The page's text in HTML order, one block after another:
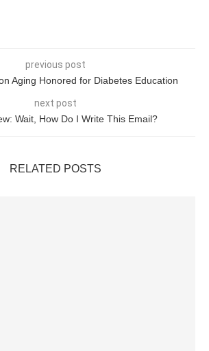
previous post
Aging Honored for Diabetes Education
next post
Wait, How Do I Write This Email?
RELATED POSTS